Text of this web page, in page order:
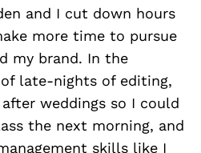
and I cut down hours
more time to pursue
my brand. In the
late-nights of editing,
weddings so I could
the next morning, and
skills like I